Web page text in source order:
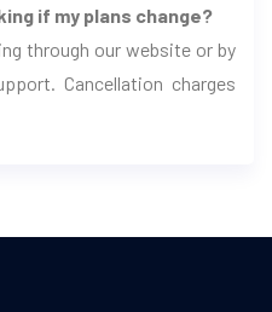
if my plans change?
through our website or by
Cancellation charges